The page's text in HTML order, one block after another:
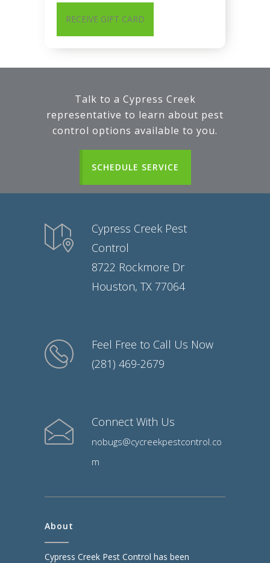
Talk to a Cypress Creek
representative to learn about pest
control options available to you.
SCHEDULE SERVICE
Cypress Creek Pest
Control
8722 Rockmore Dr
Houston, TX 77064
Feel Free to Call Us Now
(281) 469-2679
Connect With Us
nobugs@cycreekpestcontrol.co
m
About
Cypress Creek Pest Control has been